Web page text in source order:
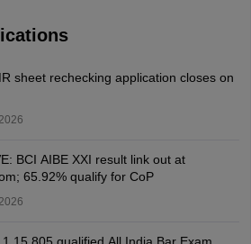
sheet rechecking application closes on
BCI AIBE XXI result link out at
65.92% qualify for CoP